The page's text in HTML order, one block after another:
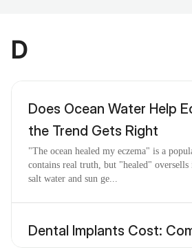
D
Does Ocean Water Help
the Trend Gets Right
"The ocean healed my eczema" is a
contains real truth, but "healed" oversells
salt water and sun ge...
Dental Implants Cost: